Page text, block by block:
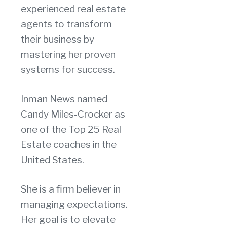
experienced real estate
agents to transform
their business by
mastering her proven
systems for success.
Inman News named
Candy Miles-Crocker as
one of the Top 25 Real
Estate coaches in the
United States.
She is a firm believer in
managing expectations.
Her goal is to elevate